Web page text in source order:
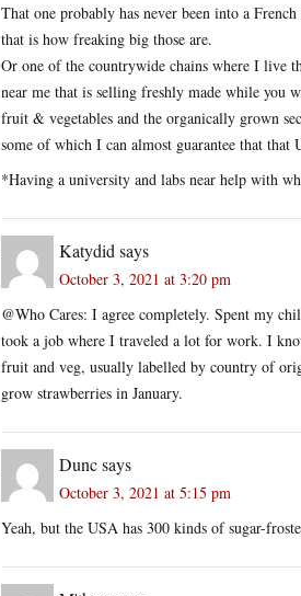
That one probably has never been into a
that is how freaking big those are.
Or one of the countrywide chains where I live
near me that is selling freshly made while you
fruit & vegetables and the organically grown
some of which I can almost guarantee that that
*Having a university and labs near help with
Katydid says
October 3, 2021 at 3:20 pm
@Who Cares: I agree completely. Spent my
took a job where I traveled a lot for work. I
fruit and veg, usually labelled by country of
grow strawberries in January.
Duncsays
October 3, 2021 at 5:15 pm
Yeah, but the USA has 300 kinds of sugar-